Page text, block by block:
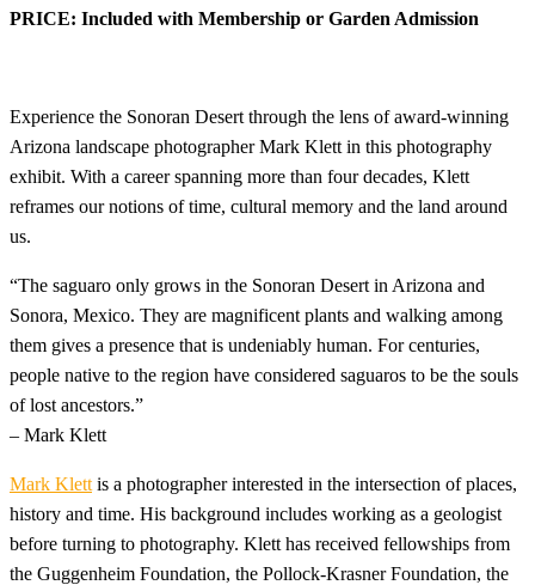
PRICE: Included with Membership or Garden Admission
Experience the Sonoran Desert through the lens of award-winning
Arizona landscape photographer Mark Klett in this photography
exhibit. With a career spanning more than four decades, Klett
reframes our notions of time, cultural memory and the land around
us.
“The saguaro only grows in the Sonoran Desert in Arizona and
Sonora, Mexico. They are magnificent plants and walking among
them gives a presence that is undeniably human. For centuries,
people native to the region have considered saguaros to be the souls
of lost ancestors.”
– Mark Klett
Mark Klett is a photographer interested in the intersection of places,
history and time. His background includes working as a geologist
before turning to photography. Klett has received fellowships from
the Guggenheim Foundation, the Pollock-Krasner Foundation, the